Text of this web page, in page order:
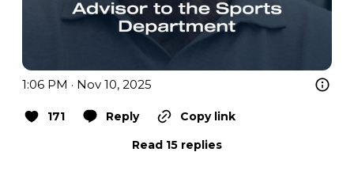
1:06 PM · Nov 10, 2025
171 Reply
Copy link
Read 15 replies